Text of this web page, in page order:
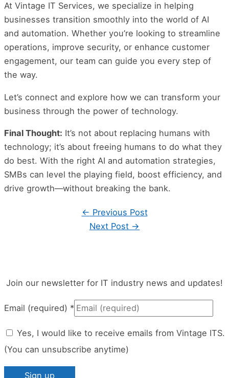
At Vintage IT Services, we specialize in helping
businesses transition smoothly into the world of AI
and automation. Whether you’re looking to streamline
operations, improve security, or enhance customer
engagement, our team can guide you every step of
the way.
Let’s connect and explore how we can transform your
business through the power of technology.
Final Thought: It’s not about replacing humans with
technology; it’s about freeing humans to do what they
do best. With the right AI and automation strategies,
SMBs can level the playing field, boost efficiency, and
drive growth—without breaking the bank.
← Previous Post
Next Post →
Join our newsletter for IT industry news and updates!
Email (required) *
Yes, I would like to receive emails from Vintage ITS.
(You can unsubscribe anytime)